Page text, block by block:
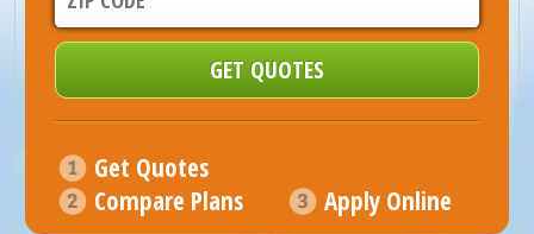
Get Quotes
Compare Plans
Apply Online